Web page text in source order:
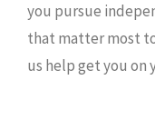
you pursue
that matter most
us help get you on